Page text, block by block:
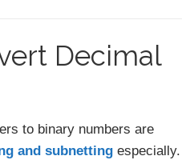
Decimal
to binary numbers are
and subnetting especially.